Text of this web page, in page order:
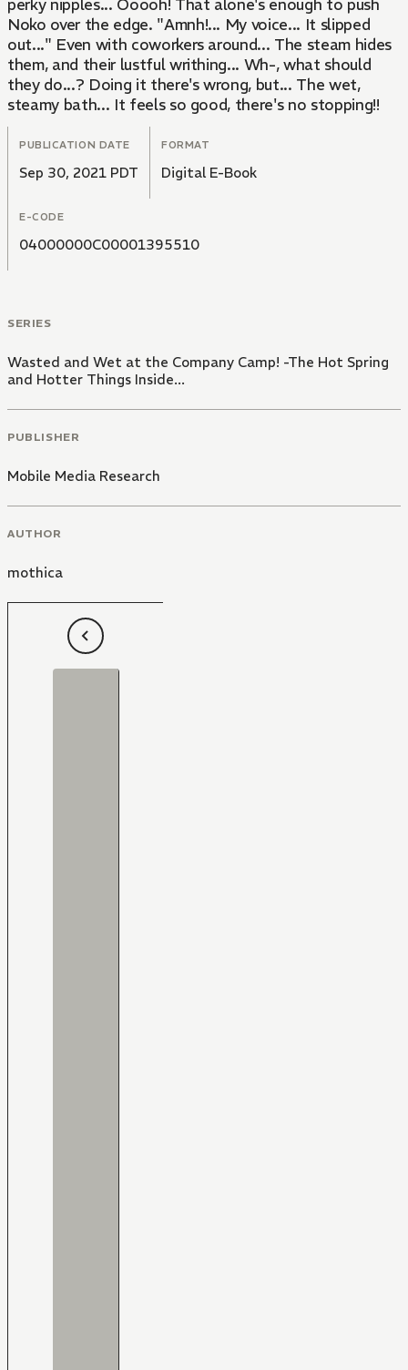
perky nipples... Ooooh! That alone's enough to push
Noko over the edge. "Amnh!... My voice... It slipped
out..." Even with coworkers around... The steam hides
them, and their lustful writhing... Wh-, what should
they do...? Doing it there's wrong, but... The wet,
steamy bath... It feels so good, there's no stopping!!
PUBLICATION DATE
Sep 30, 2021 PDT
FORMAT
Digital E-Book
E-CODE
04000000C00001395510
SERIES
Wasted and Wet at the Company Camp! -The Hot Spring
and Hotter Things Inside...
PUBLISHER
Mobile Media Research
AUTHOR
mothica